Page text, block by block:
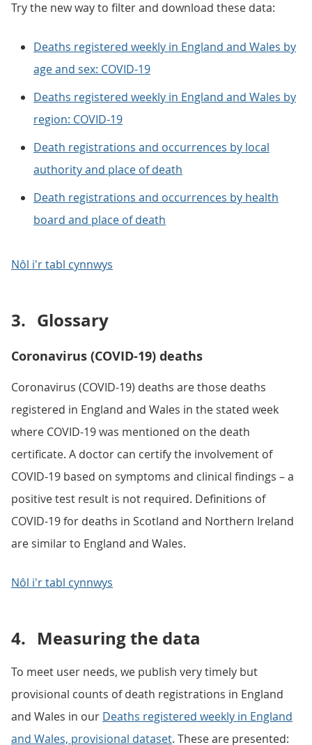
Try the new way to filter and download these data:
Deaths registered weekly in England and Wales by
age and sex: COVID-19
Deaths registered weekly in England and Wales by
region: COVID-19
Death registrations and occurrences by local
authority and place of death
Death registrations and occurrences by health
board and place of death
Nôl i'r tabl cynnwys
3. Glossary
Coronavirus (COVID-19) deaths
Coronavirus (COVID-19) deaths are those deaths
registered in England and Wales in the stated week
where COVID-19 was mentioned on the death
certificate. A doctor can certify the involvement of
COVID-19 based on symptoms and clinical findings – a
positive test result is not required. Definitions of
COVID-19 for deaths in Scotland and Northern Ireland
are similar to England and Wales.
Nôl i'r tabl cynnwys
4. Measuring the data
To meet user needs, we publish very timely but
provisional counts of death registrations in England
and Wales in our Deaths registered weekly in England
and Wales, provisional dataset. These are presented: